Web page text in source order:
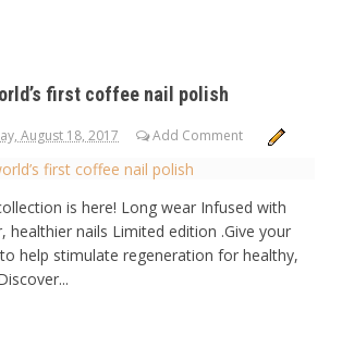
first coffee nail polish
August 18, 2017 Add Comment
is here! Long wear Infused with
healthier nails Limited edition .Give your
help stimulate regeneration for healthy,